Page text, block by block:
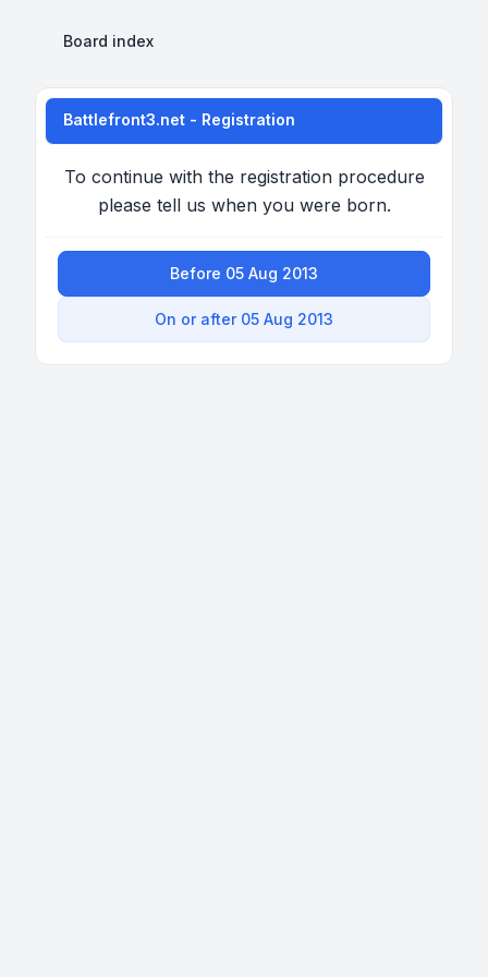
Board index
Battlefront3.net - Registration
To continue with the registration procedure
please tell us when you were born.
Before 05 Aug 2013
On or after 05 Aug 2013